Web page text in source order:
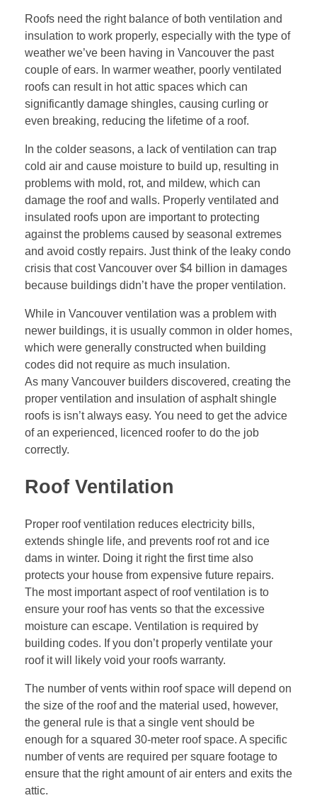
Roofs need the right balance of both ventilation and
insulation to work properly, especially with the type of
weather we’ve been having in Vancouver the past
couple of ears. In warmer weather, poorly ventilated
roofs can result in hot attic spaces which can
significantly damage shingles, causing curling or
even breaking, reducing the lifetime of a roof.
In the colder seasons, a lack of ventilation can trap
cold air and cause moisture to build up, resulting in
problems with mold, rot, and mildew, which can
damage the roof and walls. Properly ventilated and
insulated roofs upon are important to protecting
against the problems caused by seasonal extremes
and avoid costly repairs. Just think of the leaky condo
crisis that cost Vancouver over $4 billion in damages
because buildings didn’t have the proper ventilation.
While in Vancouver ventilation was a problem with
newer buildings, it is usually common in older homes,
which were generally constructed when building
codes did not require as much insulation.
As many Vancouver builders discovered, creating the
proper ventilation and insulation of asphalt shingle
roofs is isn’t always easy. You need to get the advice
of an experienced, licenced roofer to do the job
correctly.
Roof Ventilation
Proper roof ventilation reduces electricity bills,
extends shingle life, and prevents roof rot and ice
dams in winter. Doing it right the first time also
protects your house from expensive future repairs.
The most important aspect of roof ventilation is to
ensure your roof has vents so that the excessive
moisture can escape. Ventilation is required by
building codes. If you don’t properly ventilate your
roof it will likely void your roofs warranty.
The number of vents within roof space will depend on
the size of the roof and the material used, however,
the general rule is that a single vent should be
enough for a squared 30-meter roof space. A specific
number of vents are required per square footage to
ensure that the right amount of air enters and exits the
attic.